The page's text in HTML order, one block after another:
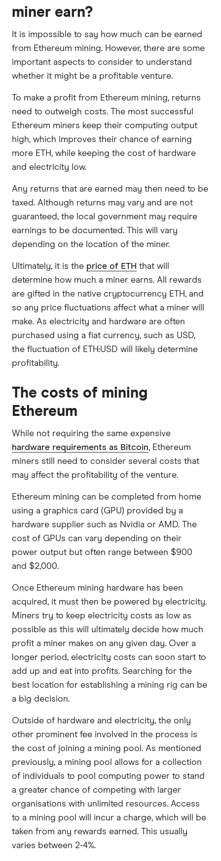
miner earn?
It is impossible to say how much can be earned
from Ethereum mining. However, there are some
important aspects to consider to understand
whether it might be a profitable venture.
To make a profit from Ethereum mining, returns
need to outweigh costs. The most successful
Ethereum miners keep their computing output
high, which improves their chance of earning
more ETH, while keeping the cost of hardware
and electricity low.
Any returns that are earned may then need to be
taxed. Although returns may vary and are not
guaranteed, the local government may require
earnings to be documented. This will vary
depending on the location of the miner.
Ultimately, it is the price of ETH that will
determine how much a miner earns. All rewards
are gifted in the native cryptocurrency ETH, and
so any price fluctuations affect what a miner will
make. As electricity and hardware are often
purchased using a fiat currency, such as USD,
the fluctuation of ETH:USD will likely determine
profitability.
The costs of mining
Ethereum
While not requiring the same expensive
hardware requirements as Bitcoin, Ethereum
miners still need to consider several costs that
may affect the profitability of the venture.
Ethereum mining can be completed from home
using a graphics card (GPU) provided by a
hardware supplier such as Nvidia or AMD. The
cost of GPUs can vary depending on their
power output but often range between $900
and $2,000.
Once Ethereum mining hardware has been
acquired, it must then be powered by electricity.
Miners try to keep electricity costs as low as
possible as this will ultimately decide how much
profit a miner makes on any given day. Over a
longer period, electricity costs can soon start to
add up and eat into profits. Searching for the
best location for establishing a mining rig can be
a big decision.
Outside of hardware and electricity, the only
other prominent fee involved in the process is
the cost of joining a mining pool. As mentioned
previously, a mining pool allows for a collection
of individuals to pool computing power to stand
a greater chance of competing with larger
organisations with unlimited resources. Access
to a mining pool will incur a charge, which will be
taken from any rewards earned. This usually
varies between 2-4%.